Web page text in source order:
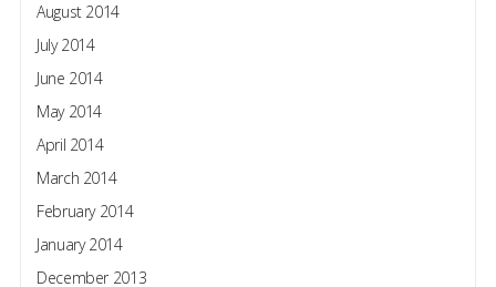
August 2014
July 2014
June 2014
May 2014
April 2014
March 2014
February 2014
January 2014
December 2013